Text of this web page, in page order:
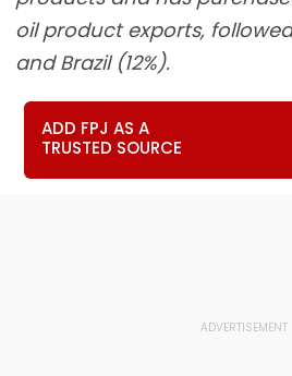
oil product exports,
and Brazil (12%).
ADD FPJ AS A
TRUSTED SOURCE